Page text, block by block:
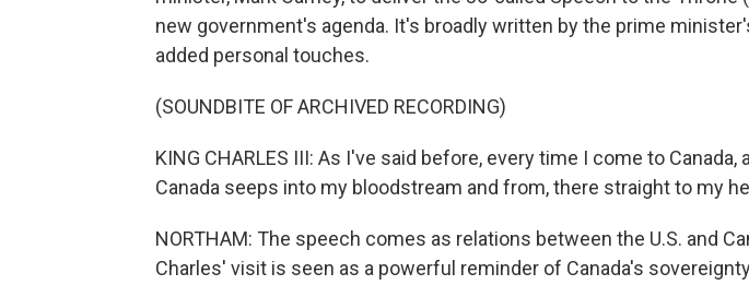
new government's agenda. It's broadly written by the prime
added personal touches.
(SOUNDBITE OF ARCHIVED RECORDING)
KING CHARLES III: As I've said before, every time I come to Canada,
Canada seeps into my bloodstream and from, there straight to my
NORTHAM: The speech comes as relations between the U.S. and
Charles' visit is seen as a powerful reminder of Canada's